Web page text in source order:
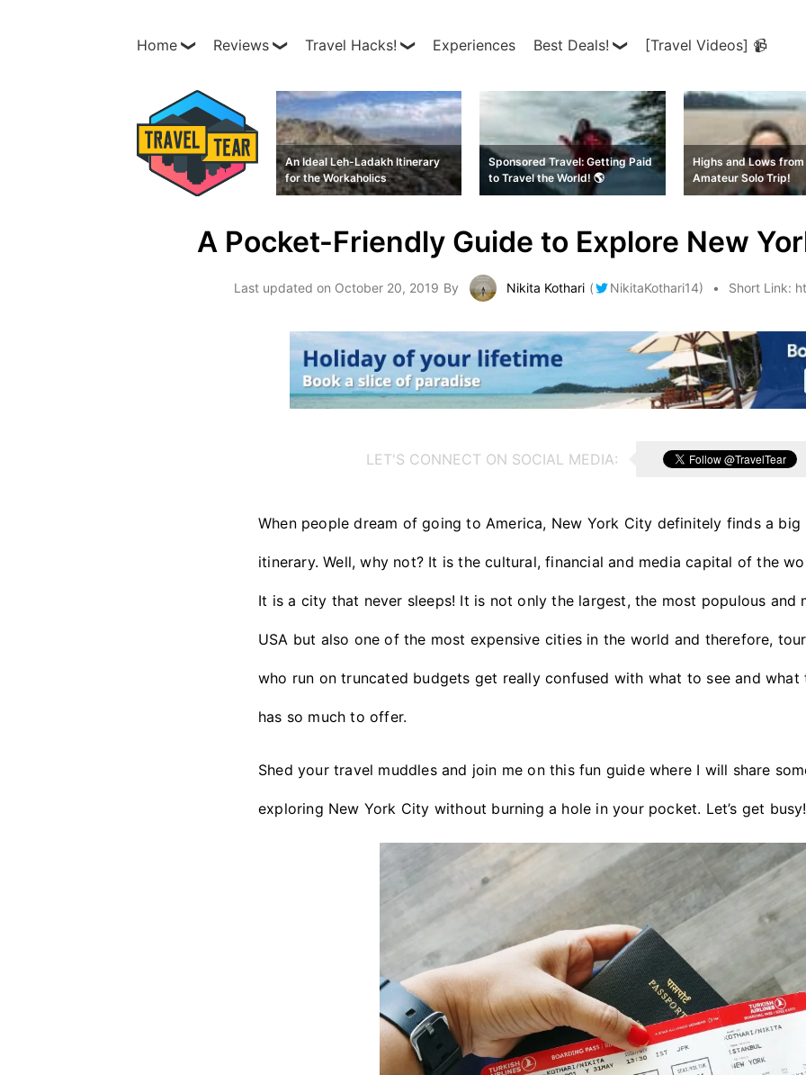
Home Reviews Travel Hacks! Experiences Best Deals! [Travel Videos] 📹
An Ideal Leh-Ladakh Itinerary
for the Workaholics
Sponsored Travel: Getting Paid
to Travel the World! 🌎
Highs and Lows
Amateur Solo Trip!
A Pocket-Friendly Guide to Explore New
Last updated on October 20, 2019 By Nikita Kothari ( NikitaKothari14) Short Link:
LET'S CONNECT ON SOCIAL MEDIA:
When people dream of going to America, New York City definitely finds a
itinerary. Well, why not? It is the cultural, financial and media capital of the
It is a city that never sleeps! It is not only the largest, the most populous and
USA but also one of the most expensive cities in the world and therefore,
who run on truncated budgets get really confused with what to see and
has so much to offer.
Shed your travel muddles and join me on this fun guide where I will share
exploring New York City without burning a hole in your pocket. Let’s get busy!